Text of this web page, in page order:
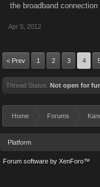
the broadband
Apr 5, 2012
< Prev 1 2 3 4
Thread Status: Not open for
Home Forums
Platform
Forum software by XenForo™